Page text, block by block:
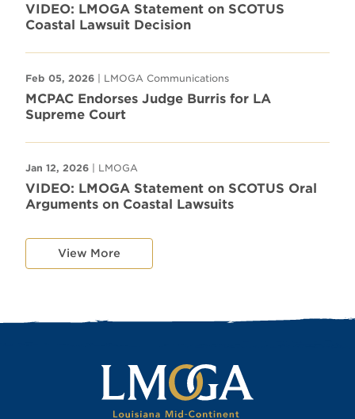
VIDEO: LMOGA Statement on SCOTUS
Coastal Lawsuit Decision
Feb 05, 2026 | LMOGA Communications
MCPAC Endorses Judge Burris for LA
Supreme Court
Jan 12, 2026 | LMOGA
VIDEO: LMOGA Statement on SCOTUS Oral
Arguments on Coastal Lawsuits
View More